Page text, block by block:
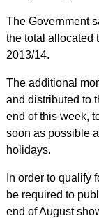
The Government
the total allocated
2013/14.
The additional
and distributed to
end of this week,
soon as possible
holidays.
In order to qualify
be required to
end of August